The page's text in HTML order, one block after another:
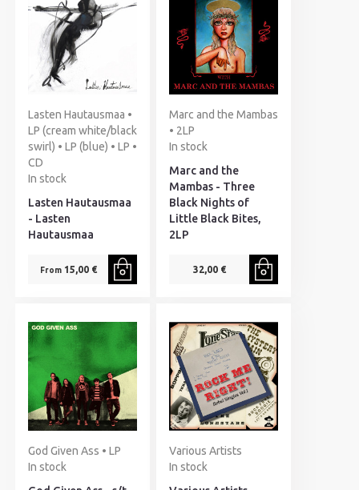
Lasten Hautausmaa •
LP (cream white/black
swirl) • LP (blue) • LP •
CD
In stock
Lasten Hautausmaa
- Lasten
Hautausmaa
From15,00 €
Marc and the Mambas
• 2LP
In stock
Marc and the
Mambas - Three
Black Nights of
Little Black Bites,
2LP
32,00 €
God Given Ass • LP
In stock
Various Artists
In stock